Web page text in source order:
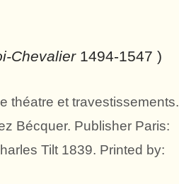
Chevalier1494-1547 )
théatre et travestissements.
Bécquer. Publisher Paris:
Tilt 1839. Printed by: